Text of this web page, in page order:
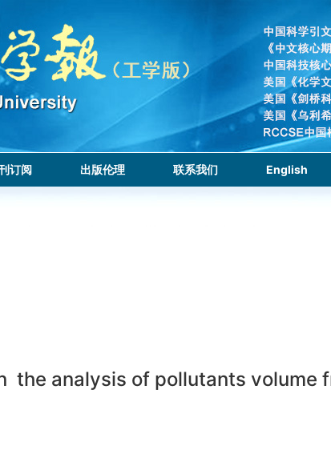
订阅 出版伦理 联系我们 English
the analysis of pollutants volume